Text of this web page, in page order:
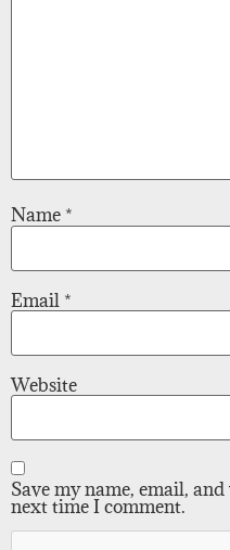
Name *
Email *
Website
Save my name, email,
next time I comment.